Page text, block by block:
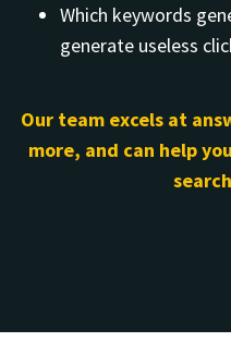
Which keywords
generate useless
Our team excels at
more, and can help